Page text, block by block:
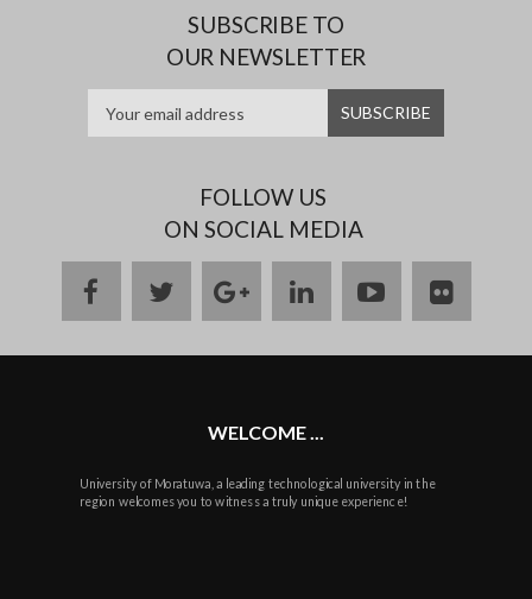
SUBSCRIBE TO
OUR NEWSLETTER
FOLLOW US
ON SOCIAL MEDIA
facebooktwittergoogle
plus
linkedinyoutubeflickr
WELCOME ...
University of Moratuwa, a leading technological university in the
region welcomes you to witness a truly unique experience!